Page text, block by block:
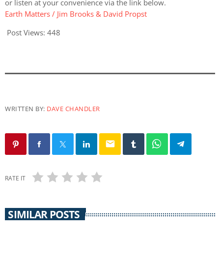
or listen at your convenience via the link below.
Earth Matters / Jim Brooks & David Propst
Post Views: 448
WRITTEN BY: DAVE CHANDLER
email
RATE IT
SIMILAR POSTS